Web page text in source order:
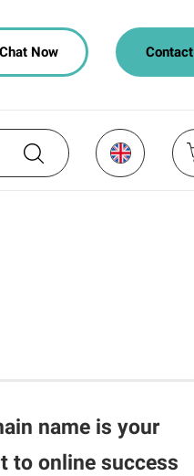
Contact
Chat Now
name is your
to online success